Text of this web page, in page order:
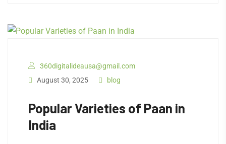
360digitalideausa@gmail.com
August 30, 2025
blog
Popular Varieties of Paan in
India